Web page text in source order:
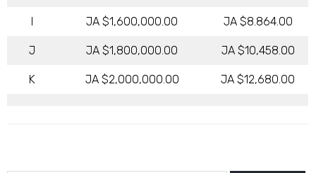
I JA $1,600,000.00 JA $8.864.00
J JA $1,800,000.00 JA $10,458.00
K JA $2,000,000.00 JA $12,680.00